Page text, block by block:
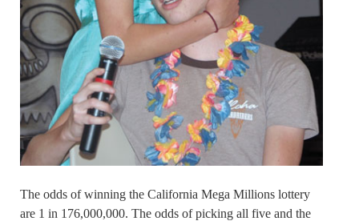
The odds of winning the California Mega Millions lottery
are 1 in 176,000,000. The odds of picking all five and the